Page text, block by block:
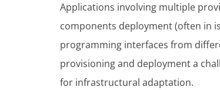
Applications involving multiple
components deployment (often in
programming interfaces from
provisioning and deployment a
for infrastructural adaptation.